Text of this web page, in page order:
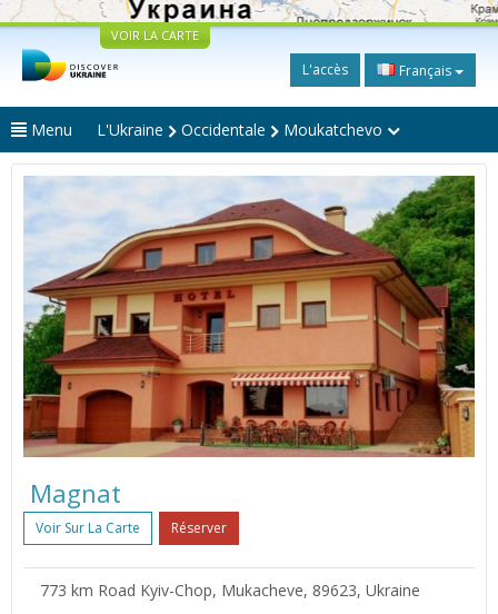
VOIR LA CARTE
L'accès Français
Menu L'Ukraine Occidentale Moukatchevo
Magnat
Voir Sur La Carte Réserver
773 km Road Kyiv-Chop, Mukacheve, 89623, Ukraine